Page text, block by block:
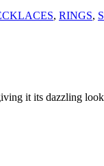
, RINGS,
it its dazzling